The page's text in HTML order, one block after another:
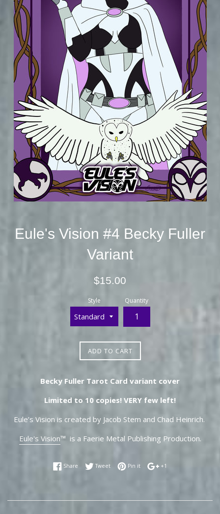
Eule's Vision #4 Becky Fuller
Variant
Regular
$15.00
Style Quantity
ADD TO CART
Becky Fuller Tarot Card variant cover
Limited to 10 copies! VERY few left!
Eule’s Vision is created by Jacob Stem and Chad Heinrich.
Eule's Vision™ is a Faerie Metal Publishing Production.
Share Share on Facebook
TweetTweet on Twitter
Pin itPin on Pinterest
+1